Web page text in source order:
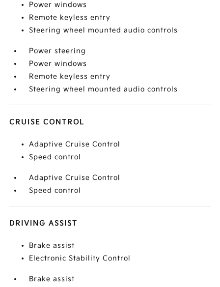
Power windows
Remote keyless entry
Steering wheel mounted audio controls
Power steering
Power windows
Remote keyless entry
Steering wheel mounted audio controls
CRUISE CONTROL
Adaptive Cruise Control
Speed control
Adaptive Cruise Control
Speed control
DRIVING ASSIST
Brake assist
Electronic Stability Control
Brake assist